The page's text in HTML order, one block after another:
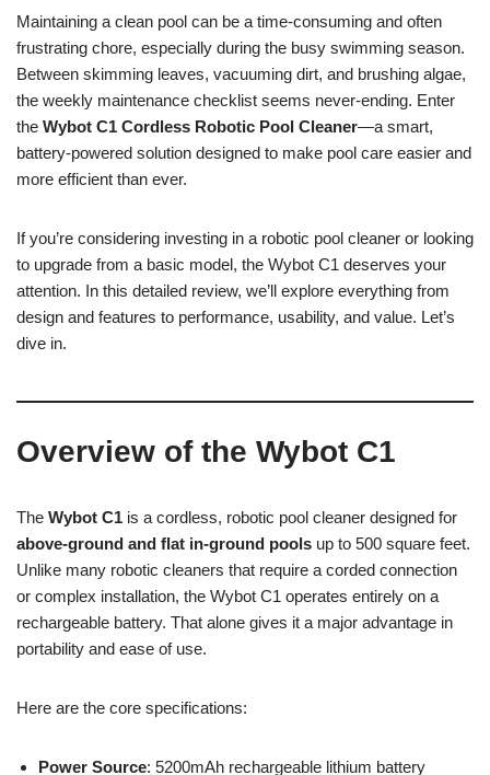
Maintaining a clean pool can be a time-consuming and often
frustrating chore, especially during the busy swimming season.
Between skimming leaves, vacuuming dirt, and brushing algae,
the weekly maintenance checklist seems never-ending. Enter
the Wybot C1 Cordless Robotic Pool Cleaner—a smart,
battery-powered solution designed to make pool care easier and
more efficient than ever.
If you’re considering investing in a robotic pool cleaner or looking
to upgrade from a basic model, the Wybot C1 deserves your
attention. In this detailed review, we’ll explore everything from
design and features to performance, usability, and value. Let’s
dive in.
Overview of the Wybot C1
The Wybot C1 is a cordless, robotic pool cleaner designed for
above-ground and flat in-ground pools up to 500 square feet.
Unlike many robotic cleaners that require a corded connection
or complex installation, the Wybot C1 operates entirely on a
rechargeable battery. That alone gives it a major advantage in
portability and ease of use.
Here are the core specifications:
Power Source: 5200mAh rechargeable lithium battery